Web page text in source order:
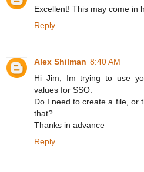
Excellent! This may come in
Reply
Alex Shilman 8:40 AM
Hi Jim, Im trying to use
values for SSO.
Do I need to create a file, or
that?
Thanks in advance
Reply